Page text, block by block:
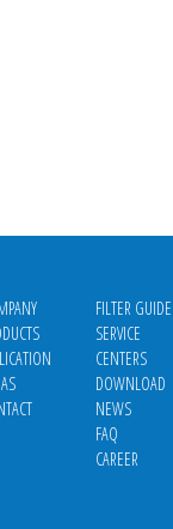
FILTER GUIDE
SERVICE
CENTERS
DOWNLOAD
NEWS
FAQ
CAREER